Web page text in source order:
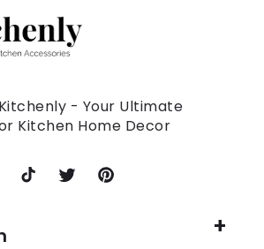
- Your Ultimate
Kitchen Home Decor
TikTok TwitterPinterest